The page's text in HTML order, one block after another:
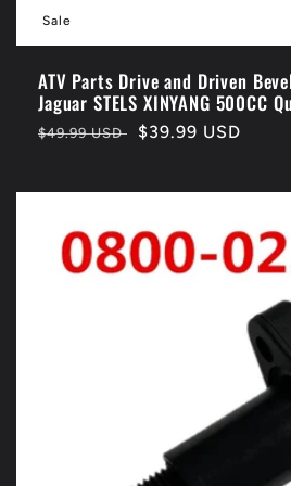
Sale
ATV Parts Drive and Driven
Jaguar STELS XINYANG 500CC
Regular
$49.99 USD
Sale
$39.99 USD